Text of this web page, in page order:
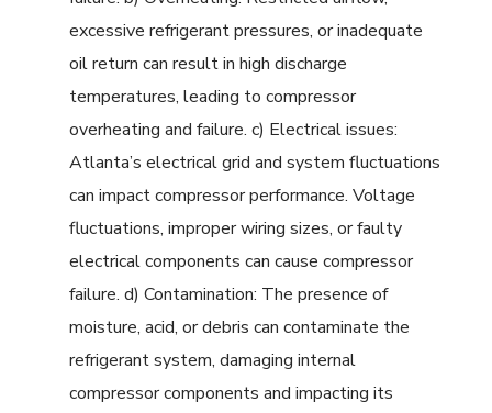
excessive refrigerant pressures, or inadequate
oil return can result in high discharge
temperatures, leading to compressor
overheating and failure. c) Electrical issues:
Atlanta’s electrical grid and system fluctuations
can impact compressor performance. Voltage
fluctuations, improper wiring sizes, or faulty
electrical components can cause compressor
failure. d) Contamination: The presence of
moisture, acid, or debris can contaminate the
refrigerant system, damaging internal
compressor components and impacting its